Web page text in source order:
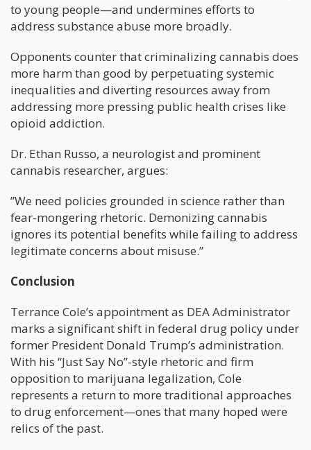
to young people—and undermines efforts to
address substance abuse more broadly.
Opponents counter that criminalizing cannabis does
more harm than good by perpetuating systemic
inequalities and diverting resources away from
addressing more pressing public health crises like
opioid addiction.
Dr. Ethan Russo, a neurologist and prominent
cannabis researcher, argues:
”We need policies grounded in science rather than
fear-mongering rhetoric. Demonizing cannabis
ignores its potential benefits while failing to address
legitimate concerns about misuse.”
Conclusion
Terrance Cole’s appointment as DEA Administrator
marks a significant shift in federal drug policy under
former President Donald Trump’s administration.
With his “Just Say No”-style rhetoric and firm
opposition to marijuana legalization, Cole
represents a return to more traditional approaches
to drug enforcement—ones that many hoped were
relics of the past.